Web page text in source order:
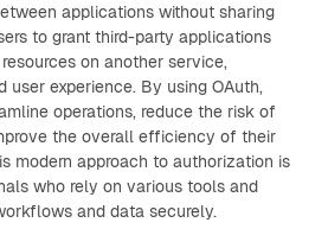
applications without sharing
to grant third-party applications
on another service,
user experience. By using OAuth,
operations, reduce the risk of
the overall efficiency of their
modern approach to authorization is
who rely on various tools and
and data securely.